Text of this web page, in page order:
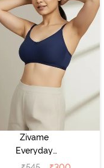
Zivame
Everyday
Double Layered